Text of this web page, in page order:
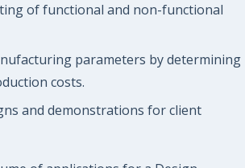
of functional and non-functional
parameters by determining
costs.
and demonstrations for client